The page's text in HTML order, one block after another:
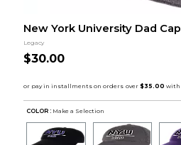
New York University Dad Cap
Legacy
$30.00
COLOR : Make a Selection